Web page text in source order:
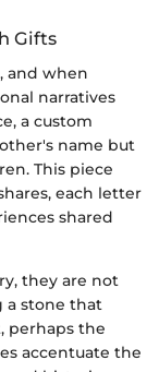
Gifts
and when
narratives
a custom
name but
This piece
each letter
shared
they are not
a stone that
perhaps the
accentuate the